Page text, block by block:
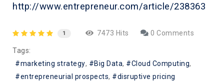
http://www.entrepreneur.com/article/238363
1 7473 Hits 0 Comments
Tags:
marketing strategy
Big Data
Cloud Computing
entrepreneurial prospects
disruptive pricing